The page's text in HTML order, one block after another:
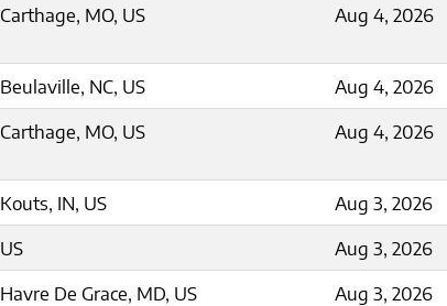
Carthage, MO, US Aug 4, 2026
Beulaville, NC, US
Aug 4, 2026
Carthage, MO, US Aug 4, 2026
Kouts, IN, US
Aug 3, 2026
US
Aug 3, 2026
Havre De Grace, MD, US Aug 3, 2026